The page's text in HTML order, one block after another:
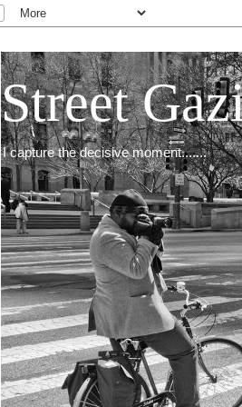
Street
I capture the decisive moment.......